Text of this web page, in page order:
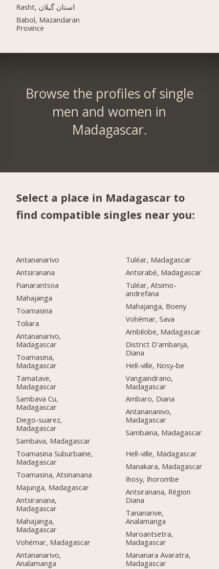
Rasht, استان گیلان
Babol, Mazandaran
Province
Browse the profiles of single
men and women in
Madagascar.
Select a place in Madagascar to
find compatible singles near you:
Antananarivo
Antsiranana
Fianarantsoa
Mahajanga
Toamasina
Toliara
Antananarivo,
Madagascar
Toamasina,
Madagascar
Tamatave,
Madagascar
Sambava Cu,
Madagascar
Diego-suarez,
Madagascar
Sambava, Madagascar
Toamasina Suburbaine,
Madagascar
Toamasina, Atsinanana
Majunga, Madagascar
Antsiranana,
Madagascar
Mahajanga,
Madagascar
Vohémar, Madagascar
Antananarivo,
Analamanga
Tuléar, Madagascar
Antsirabé, Madagascar
Tuléar, Atsimo-
andrefana
Mahajanga, Boeny
Vohémar, Sava
Ambilobe, Madagascar
District D'ambanja,
Diana
Hell-ville, Nosy-be
Vangaindrano,
Madagascar
Ambaro, Diana
Antanananivo,
Madagascar
Sambaina, Madagascar
Hell-ville, Madagascar
Manakara, Madagascar
Ihosy, Ihorombe
Antsiranana, Région
Diana
Tananarive,
Analamanga
Maroantsetra,
Madagascar
Mananara Avaratra,
Madagascar